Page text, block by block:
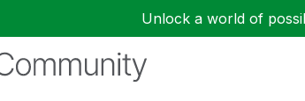
Unlock a world of